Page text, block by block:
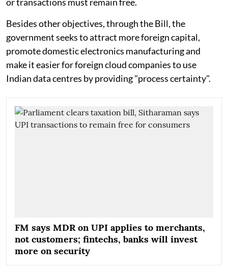
Besides other objectives, through the Bill, the
government seeks to attract more foreign capital,
promote domestic electronics manufacturing and
make it easier for foreign cloud companies to use
Indian data centres by providing "process certainty".
FM says MDR on UPI applies to merchants,
not customers; fintechs, banks will invest
more on security